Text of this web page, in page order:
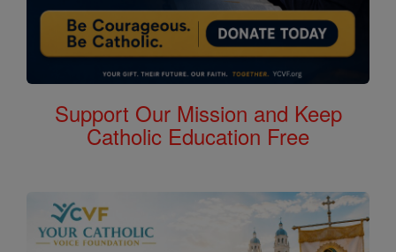
Support Our Mission and Keep
Catholic Education Free